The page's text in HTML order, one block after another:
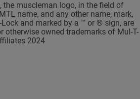
the muscleman logo, in the field of
name, and any other name, mark,
and marked by a ™ or ® sign, are
otherwise owned trademarks of Mul-T-
2024